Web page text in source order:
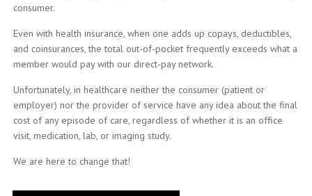
consumer.
Even with health insurance, when one adds up copays, deductibles,
and coinsurances, the total out-of-pocket frequently exceeds what a
member would pay with our direct-pay network.
Unfortunately, in healthcare neither the consumer (patient or
employer) nor the provider of service have any idea about the final
cost of any episode of care, regardless of whether it is an office
visit, medication, lab, or imaging study.
We are here to change that!